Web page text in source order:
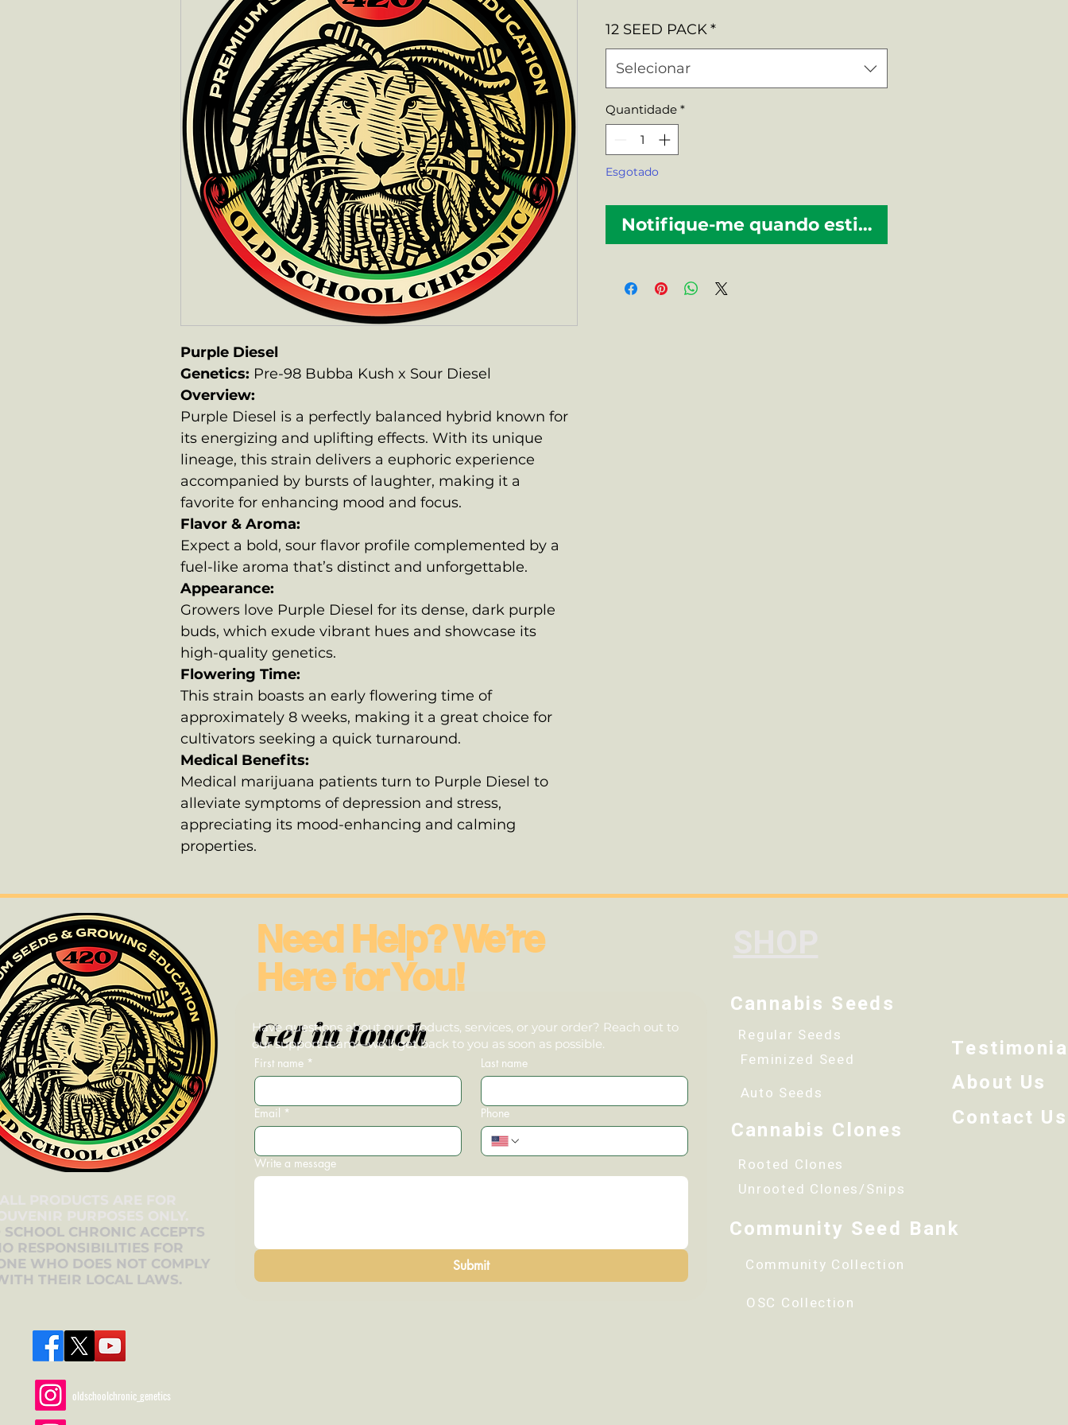
Purple Diesel
Genetics: Pre-98 Bubba Kush x Sour Diesel
Overview:
Purple Diesel is a perfectly balanced hybrid known for
its energizing and uplifting effects. With its unique
lineage, this strain delivers a euphoric experience
accompanied by bursts of laughter, making it a
favorite for enhancing mood and focus.
Flavor & Aroma:
Expect a bold, sour flavor profile complemented by a
fuel-like aroma that’s distinct and unforgettable.
Appearance:
Growers love Purple Diesel for its dense, dark purple
buds, which exude vibrant hues and showcase its
high-quality genetics.
Flowering Time:
This strain boasts an early flowering time of
approximately 8 weeks, making it a great choice for
cultivators seeking a quick turnaround.
Medical Benefits:
Medical marijuana patients turn to Purple Diesel to
alleviate symptoms of depression and stress,
appreciating its mood-enhancing and calming
properties.
12 SEED PACK*
Selecionar
Quantidade *
Esgotado
Notifique-me quando estiver disponível
SCHOOL CHRONIC ACCEPTS
RESPONSIBILITIES FOR
WHO DOES NOT COMPLY
THEIR LOCAL LAWS.
Get in touch
First name * Last name
Email * Phone
Write a message
Submit
Cannabis Seeds
Regular Seeds
Feminized Seed
Auto Seeds
Cannabis Clones
Rooted Clones
Unrooted Clones/Snips
Community Seed Bank
Community Collection
OSC Collection
Have questions about our products, services, or your order? Reach out to
our support team—we’ll get back to you as soon as possible.
Need Help? We’re
Here for You!
About Us
Contact Us
oldschoolchronic_genetics